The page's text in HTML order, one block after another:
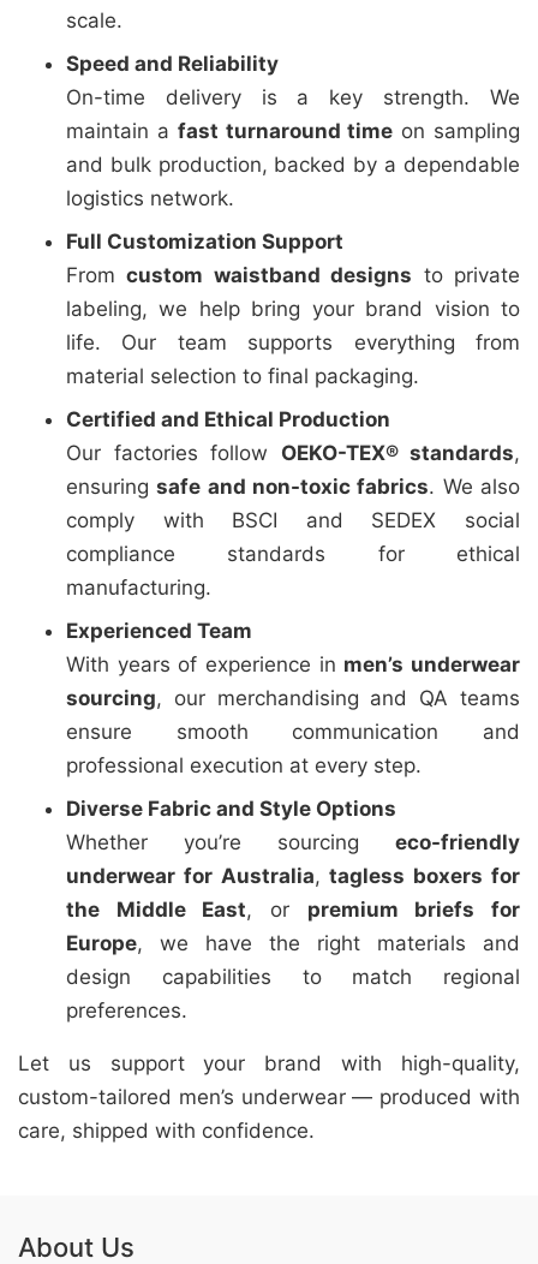
scale.
Speed and Reliability
On-time delivery is a key strength. We
maintain a fast turnaround time on sampling
and bulk production, backed by a dependable
logistics network.
Full Customization Support
Fromcustom waistband designs to private
labeling, we help bring your brand vision to
life. Our team supports everything from
material selection to final packaging.
Certified and Ethical Production
Our factories follow OEKO-TEX® standards,
ensuringsafe and non-toxic fabrics. We also
comply with BSCI and SEDEX social
compliance standards for ethical
manufacturing.
Experienced Team
With years of experience in men’s underwear
sourcing, our merchandising and QA teams
ensure smooth communication and
professional execution at every step.
Diverse Fabric and Style Options
Whether you’re sourcing eco-friendly
underwear for Australia,tagless boxers for
the Middle East, or premium briefs for
Europe, we have the right materials and
design capabilities to match regional
preferences.
Let us support your brand with high-quality,
custom-tailored men’s underwear — produced with
care, shipped with confidence.
About Us